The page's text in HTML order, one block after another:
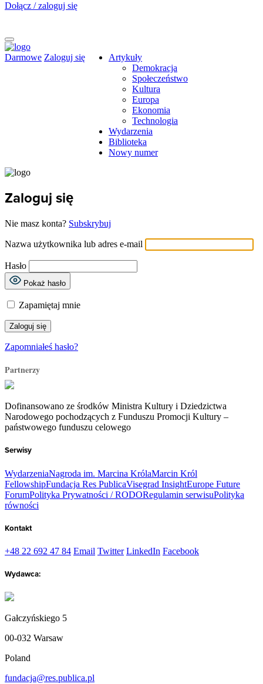
Dołącz / zaloguj się
Darmowe Zaloguj się
Artykuły
Demokracja
Społeczeństwo
Kultura
Europa
Ekonomia
Technologia
Wydarzenia
Biblioteka
Nowy numer
Zaloguj się
Nie masz konta? Subskrybuj
Nazwa użytkownika lub adres e-mail
Hasło
Pokaż hasło
Zapamiętaj mnie
Zapomniałeś hasło?
Partnerzy
Dofinansowano ze środków Ministra Kultury i Dziedzictwa
Narodowego pochodzących z Funduszu Promocji Kultury –
państwowego funduszu celowego
Serwisy
WydarzeniaNagroda im. Marcina KrólaMarcin Król
FellowshipFundacja Res PublicaVisegrad InsightEurope Future
ForumPolityka Prywatności / RODORegulamin serwisuPolityka
równości
Kontakt
+48 22 692 47 84 Email Twitter LinkedIn Facebook
Wydawca:
Gałczyńskiego 5
00-032 Warsaw
Poland
fundacja@res.publica.pl